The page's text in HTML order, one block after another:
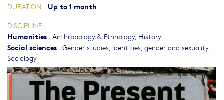
DURATION Up to 1 month
DISCIPLINE
Humanities : Anthropology & Ethnology, History
Social sciences : Gender studies, Identities, gender and sexuality,
Sociology